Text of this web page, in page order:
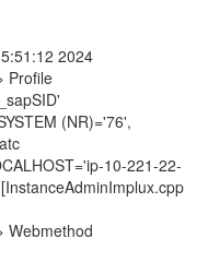
2024
Profile
(NR)='76',
10-221-22-
Webmethod